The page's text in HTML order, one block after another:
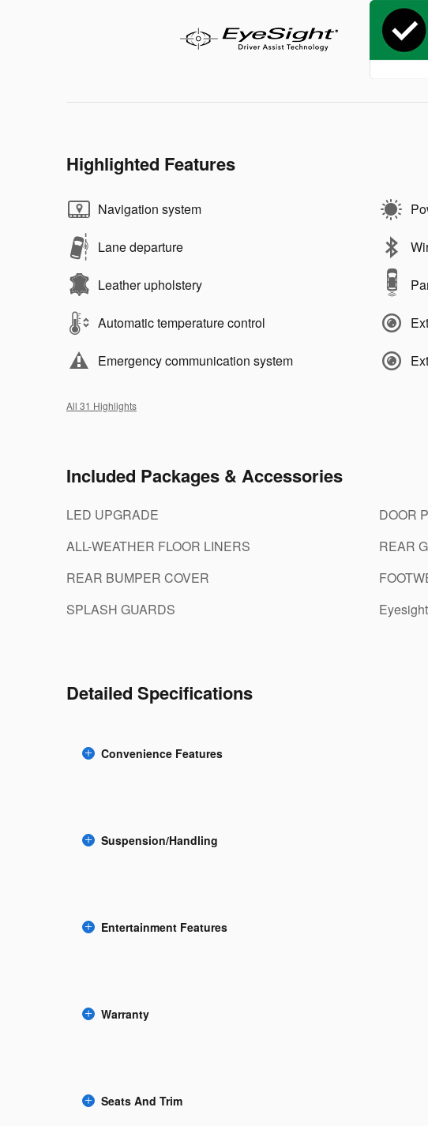
Highlighted Features
Navigation system
Lane departure
Leather upholstery
Automatic temperature control
Emergency communication system
All 31 Highlights
Included Packages & Accessories
LED UPGRADE
ALL-WEATHER FLOOR LINERS
REAR BUMPER COVER
SPLASH GUARDS
DOOR
REAR
Eyesight
Detailed Specifications
Convenience Features
Suspension/Handling
Entertainment Features
Warranty
Seats And Trim